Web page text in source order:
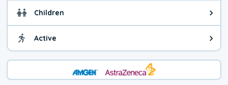
Children Health advice for Children.
Active Health advice for Active. You